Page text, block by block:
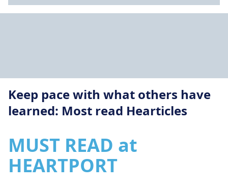
Keep pace with what others have
learned: Most read Hearticles
MUST READ at
HEARTPORT